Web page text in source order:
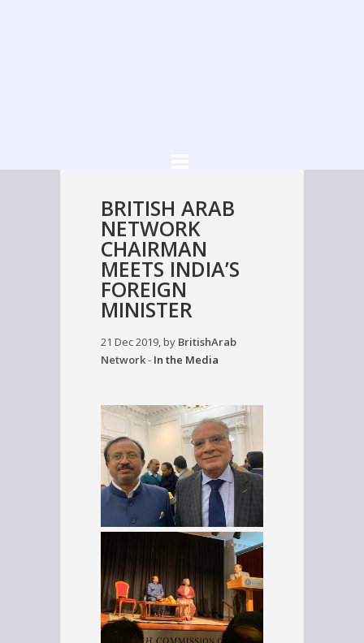
BRITISH ARAB
NETWORK
CHAIRMAN
MEETS INDIA’S
FOREIGN
MINISTER
21 Dec 2019, by BritishArab
Network- In the Media